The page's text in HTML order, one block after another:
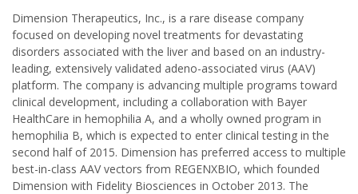
Dimension Therapeutics, Inc., is a rare disease company
focused on developing novel treatments for devastating
disorders associated with the liver and based on an industry-
leading, extensively validated adeno-associated virus (AAV)
platform. The company is advancing multiple programs toward
clinical development, including a collaboration with Bayer
HealthCare in hemophilia A, and a wholly owned program in
hemophilia B, which is expected to enter clinical testing in the
second half of 2015. Dimension has preferred access to multiple
best-in-class AAV vectors from REGENXBIO, which founded
Dimension with Fidelity Biosciences in October 2013. The